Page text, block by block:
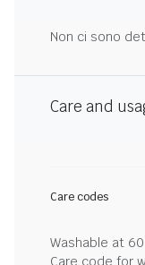
Non ci sono
Care and
Care codes
Washable at 60
Care code for